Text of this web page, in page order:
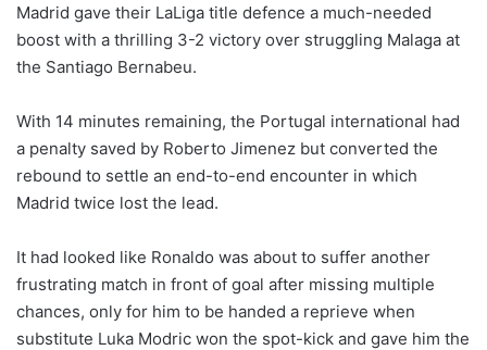
o
w
o
X
Madrid gave their LaLiga title defence a much-needed
boost with a thrilling 3-2 victory over struggling Malaga at
the Santiago Bernabeu.
With 14 minutes remaining, the Portugal international had
a penalty saved by Roberto Jimenez but converted the
rebound to settle an end-to-end encounter in which
Madrid twice lost the lead.
It had looked like Ronaldo was about to suffer another
frustrating match in front of goal after missing multiple
chances, only for him to be handed a reprieve when
substitute Luka Modric won the spot-kick and gave him the